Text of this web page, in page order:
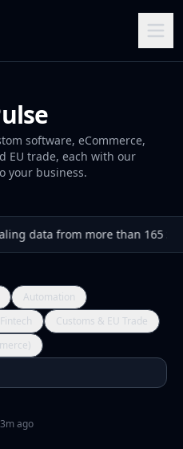
software, eCommerce,
EU trade, each with our
your business.
data from more than 165
Automation
Customs & EU Trade
3m ago